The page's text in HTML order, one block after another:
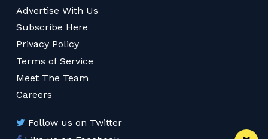
Advertise With Us
Subscribe Here
Privacy Policy
Terms of Service
Meet The Team
Careers
Follow us on Twitter